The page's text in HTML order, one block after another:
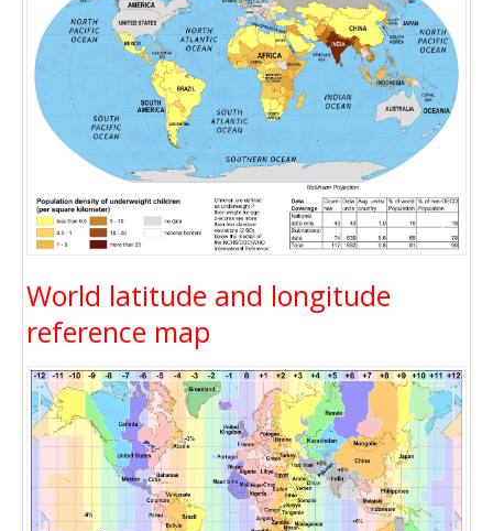
World latitude and longitude
reference map